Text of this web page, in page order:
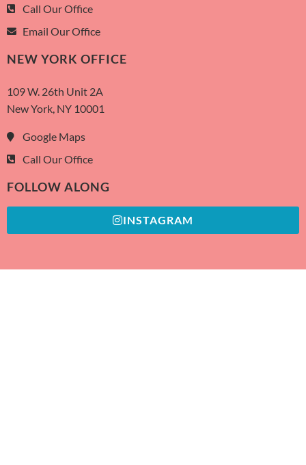
Call Our Office
Email Our Office
NEW YORK OFFICE
109 W. 26th Unit 2A
New York, NY 10001
Google Maps
Call Our Office
FOLLOW ALONG
INSTAGRAM